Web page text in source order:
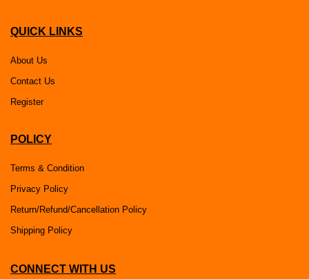
QUICK LINKS
About Us
Contact Us
Register
POLICY
Terms & Condition
Privacy Policy
Return/Refund/Cancellation Policy
Shipping Policy
CONNECT WITH US